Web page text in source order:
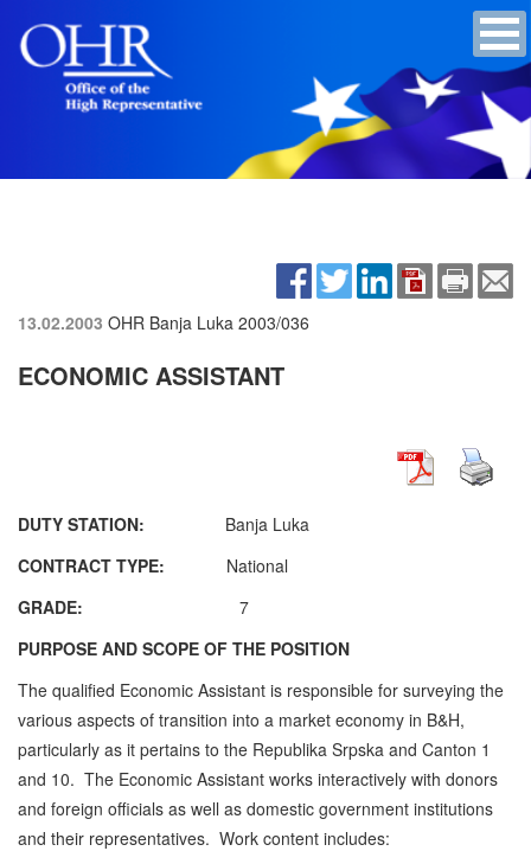
13.02.2003 OHR Banja Luka 2003/036
ECONOMIC ASSISTANT
DUTY STATION:
Banja Luka
CONTRACT TYPE: National
GRADE: 7
PURPOSE AND SCOPE OF THE POSITION
The qualified Economic Assistant is responsible for surveying the
various aspects of transition into a market economy in B&H,
particularly as it pertains to the Republika Srpska and Canton 1
and 10. The Economic Assistant works interactively with donors
and foreign officials as well as domestic government institutions
and their representatives. Work content includes: